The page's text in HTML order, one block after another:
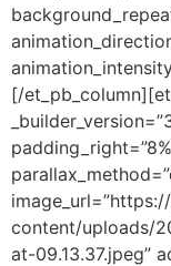
[/
content/uploads/
at-09.13.37.jpeg”